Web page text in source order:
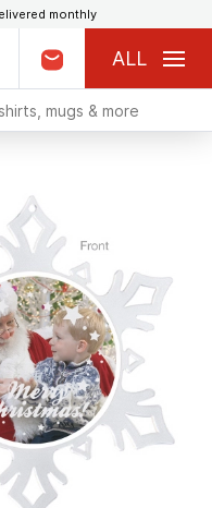
monthly
ALL